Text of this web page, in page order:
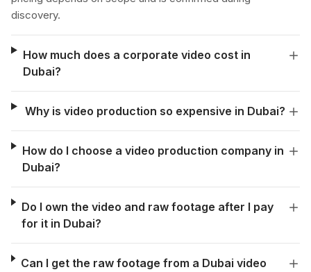
discovery.
How much does a corporate video cost in
Dubai?
Why is video production so expensive in Dubai?
How do I choose a video production company in
Dubai?
Do I own the video and raw footage after I pay
for it in Dubai?
Can I get the raw footage from a Dubai video